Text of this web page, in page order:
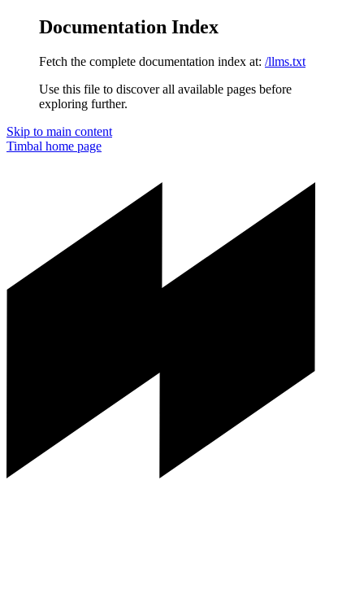
Documentation Index
Fetch the complete documentation index at: /llms.txt
Use this file to discover all available pages before
exploring further.
Skip to main content
Timbal home page